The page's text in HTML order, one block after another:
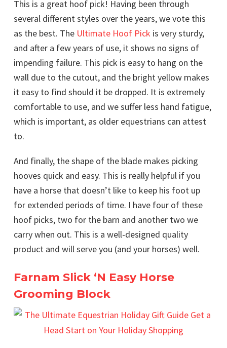
This is a great hoof pick! Having been through
several different styles over the years, we vote this
as the best. The Ultimate Hoof Pick is very sturdy,
and after a few years of use, it shows no signs of
impending failure. This pick is easy to hang on the
wall due to the cutout, and the bright yellow makes
it easy to find should it be dropped. It is extremely
comfortable to use, and we suffer less hand fatigue,
which is important, as older equestrians can attest
to.
And finally, the shape of the blade makes picking
hooves quick and easy. This is really helpful if you
have a horse that doesn’t like to keep his foot up
for extended periods of time. I have four of these
hoof picks, two for the barn and another two we
carry when out. This is a well-designed quality
product and will serve you (and your horses) well.
Farnam Slick ‘N Easy Horse
Grooming Block